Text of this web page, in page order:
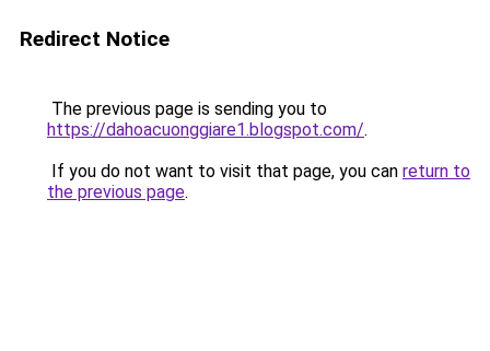
Redirect Notice
The previous page is sending you to
https://dahoacuonggiare1.blogspot.com/.
If you do not want to visit that page, you can return to
the previous page.